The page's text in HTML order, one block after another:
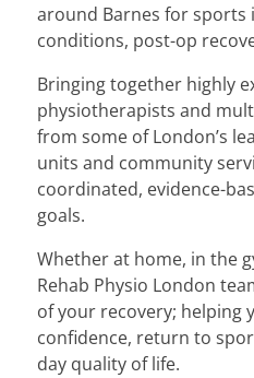
around Barnes for sports
conditions, post-op
Bringing together highly
physiotherapists and
from some of London’s
units and community
coordinated, evidence-
goals.
Whether at home, in the
Rehab Physio London
of your recovery; helping
confidence, return to
day quality of life.